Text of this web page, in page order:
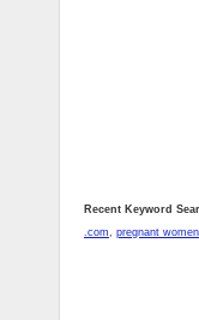
Recent Keyword
.com, pregnant